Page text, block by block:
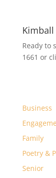
Ready to
1661 or
Business
Family
Poetry &
Senior